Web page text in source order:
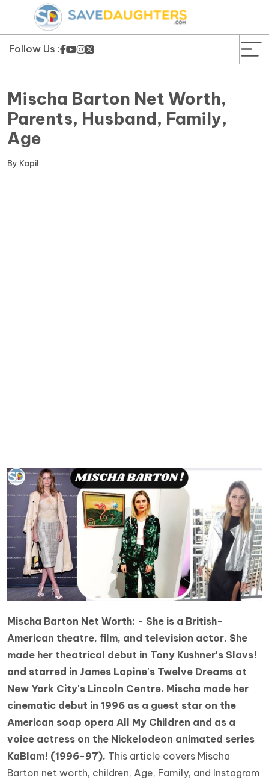
Follow Us :
News
Forms
Mischa Barton Net Worth,
Parents, Husband, Family,
Age
By Kapil
Mischa Barton Net Worth: - She is a British-
American theatre, film, and television actor. She
made her theatrical debut in Tony Kushner's Slavs!
and starred in James Lapine's Twelve Dreams at
New York City's Lincoln Centre. Mischa made her
cinematic debut in 1996 as a guest star on the
American soap opera All My Children and as a
voice actress on the Nickelodeon animated series
KaBlam! (1996-97). This article covers Mischa
Barton net worth, children, Age, Family, and Instagram